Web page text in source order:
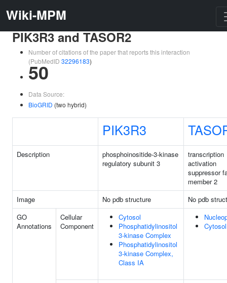
Wiki-MPM
PIK3R3 and TASOR2
Number of citations of the paper that reports this interaction
(PubMedID 32296183)
50
Data Source:
BioGRID (two hybrid)
PIK3R3
Description
phosphoinositide-3-kinase
regulatory subunit 3
transcription
activation
suppressor
member 2
Image
No pdb structure
No pdb
GO
Annotations
Cellular
Component
Cytosol
Phosphatidylinositol
3-kinase Complex
Phosphatidylinositol
3-kinase Complex,
Class IA
Cytosol